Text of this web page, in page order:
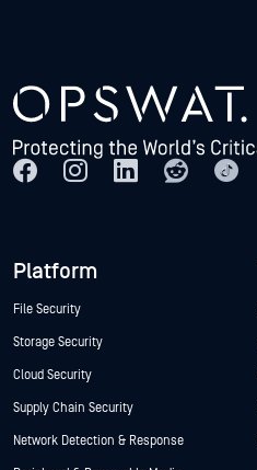
Platform
File Security
Storage Security
Cloud Security
Supply Chain Security
Network Detection & Response